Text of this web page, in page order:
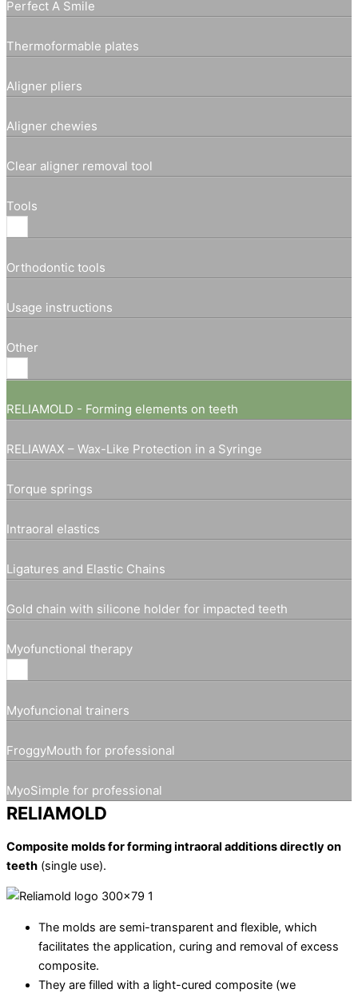
Perfect A Smile
Thermoformable plates
Aligner pliers
Aligner chewies
Clear aligner removal tool
Tools
Orthodontic tools
Usage instructions
Other
RELIAMOLD - Forming elements on teeth
RELIAWAX – Wax-Like Protection in a Syringe
Torque springs
Intraoral elastics
Ligatures and Elastic Chains
Gold chain with silicone holder for impacted teeth
Myofunctional therapy
Myofuncional trainers
FroggyMouth for professional
MyoSimple for professional
RELIAMOLD
Composite molds for forming intraoral additions directly on
teeth (single use).
The molds are semi-transparent and flexible, which
facilitates the application, curing and removal of excess
composite.
They are filled with a light-cured composite (we